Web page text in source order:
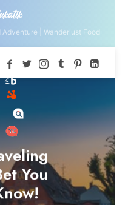
| Wanderlust Food
You